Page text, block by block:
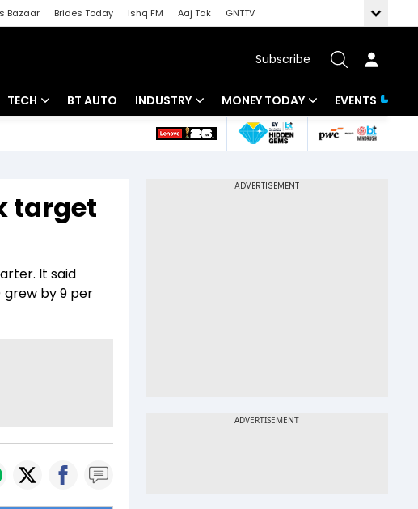
Bazaar Brides Today Ishq FM Aaj Tak
GNTTV
Subscribe
TECH
Startups
BT AUTO INDUSTRY
Banking
MONEY TODAY
Mutual Funds
EVENTS
target
It said
grew by 9 per